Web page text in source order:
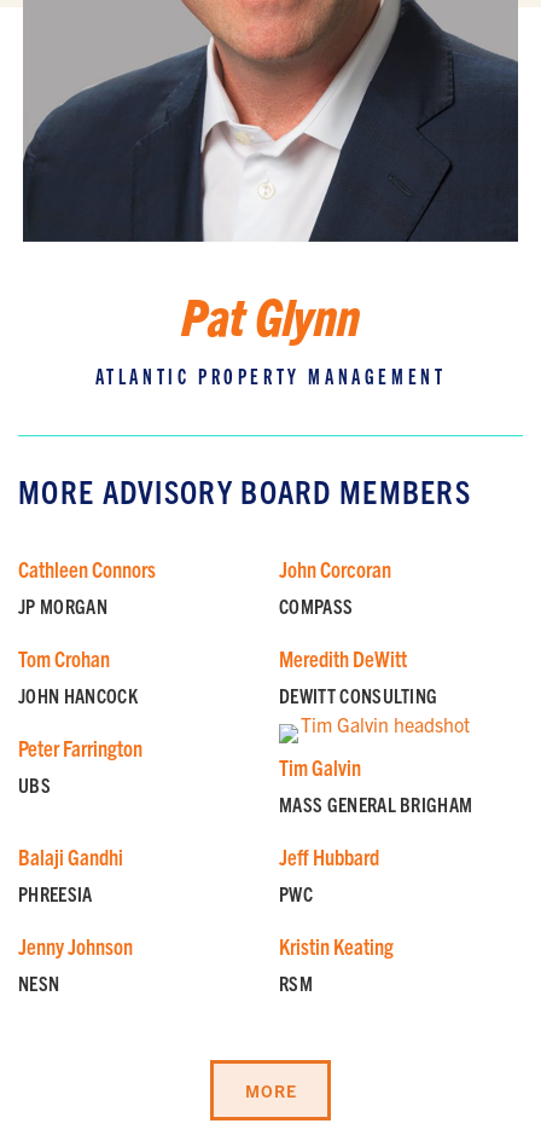
Pat Glynn
ATLANTIC PROPERTY MANAGEMENT
MORE ADVISORY BOARD MEMBERS
Cathleen Connors
JP MORGAN
John Corcoran
COMPASS
Tom Crohan
JOHN HANCOCK
Meredith DeWitt
DEWITT CONSULTING
Peter Farrington
UBS
Tim Galvin
MASS GENERAL BRIGHAM
Balaji Gandhi
PHREESIA
Jeff Hubbard
PWC
Jenny Johnson
NESN
Kristin Keating
RSM
MORE
GET EMAIL UPDATES
We'll keep you in the loop with the latest from the